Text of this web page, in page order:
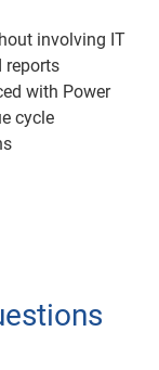
involving IT
reports
with Power
cycle